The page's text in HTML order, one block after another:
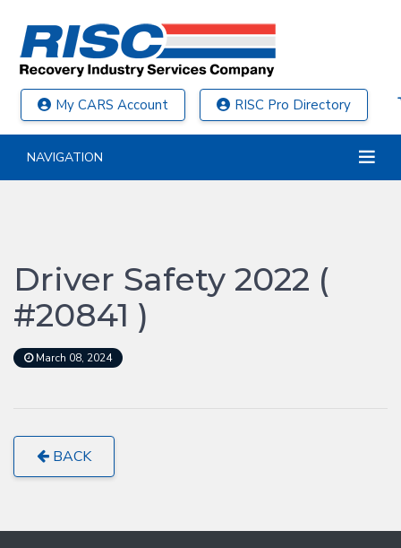
My CARS Account RISC Pro Directory
NAVIGATION
Driver Safety 2022 (
#20841 )
March 08, 2024
BACK